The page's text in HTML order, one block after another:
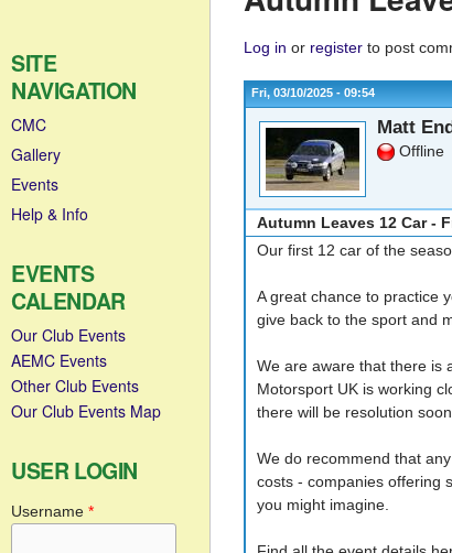
Log in or register to post
Fri, 03/10/2025 - 09:54
Matt
Offline
Autumn Leaves 12 Car -
Our first 12 car of the
A great chance to practice
give back to the sport and
We are aware that there is
Motorsport UK is working
there will be resolution soon.
We do recommend that
costs - companies offering
you might imagine.
SITE
NAVIGATION
CMC
Gallery
Events
Help & Info
EVENTS
CALENDAR
Our Club Events
AEMC Events
Other Club Events
Our Club Events Map
USER LOGIN
Username *